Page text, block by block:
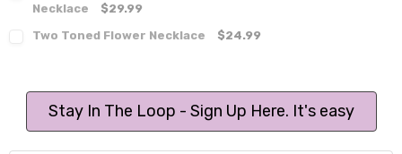
Necklace
$29.99
Two Toned Flower Necklace
$24.99
Stay In The Loop - Sign Up Here. It's easy